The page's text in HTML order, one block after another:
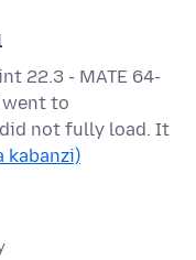
22.3 - MATE 64-
went to
not fully load. It
kabanzi)